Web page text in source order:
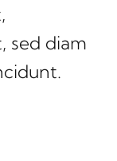
sed diam